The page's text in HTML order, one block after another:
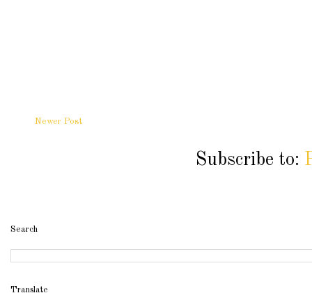
Newer Post
Subscribe to:
Search
Translate